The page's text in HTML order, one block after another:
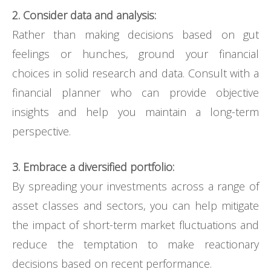
2. Consider data and analysis:
Rather than making decisions based on gut
feelings or hunches, ground your financial
choices in solid research and data. Consult with a
financial planner who can provide objective
insights and help you maintain a long-term
perspective.
3. Embrace a diversified portfolio:
By spreading your investments across a range of
asset classes and sectors, you can help mitigate
the impact of short-term market fluctuations and
reduce the temptation to make reactionary
decisions based on recent performance.